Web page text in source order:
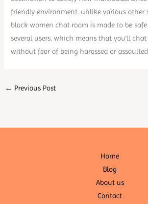
friendly environment. unlike various other
black women chat room is made to be
several users. which means that you’ll
without fear of being harassed or
← Previous Post
Home
Blog
About us
Contact